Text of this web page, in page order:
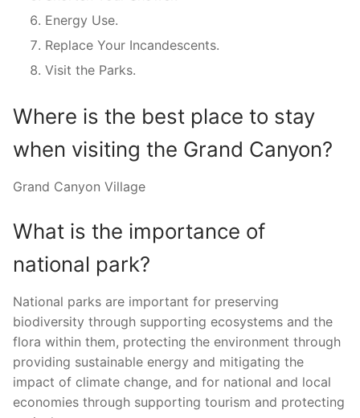
Energy Use.
Replace Your Incandescents.
Visit the Parks.
Where is the best place to stay
when visiting the Grand Canyon?
Grand Canyon Village
What is the importance of
national park?
National parks are important for preserving
biodiversity through supporting ecosystems and the
flora within them, protecting the environment through
providing sustainable energy and mitigating the
impact of climate change, and for national and local
economies through supporting tourism and protecting